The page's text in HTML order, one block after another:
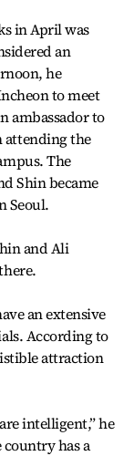
in April was
an
he
to meet
ambassador to
attending the
The
Shin became
Seoul.
and Ali
an extensive
According to
attraction
intelligent,” he
country has a